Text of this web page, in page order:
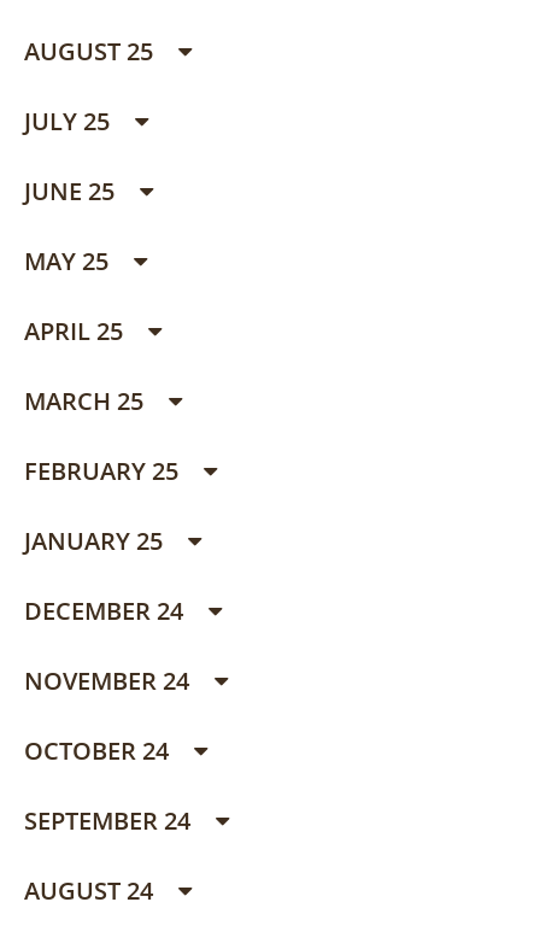
AUGUST 25
JULY 25
JUNE 25
MAY 25
APRIL 25
MARCH 25
FEBRUARY 25
JANUARY 25
DECEMBER 24
NOVEMBER 24
OCTOBER 24
SEPTEMBER 24
AUGUST 24